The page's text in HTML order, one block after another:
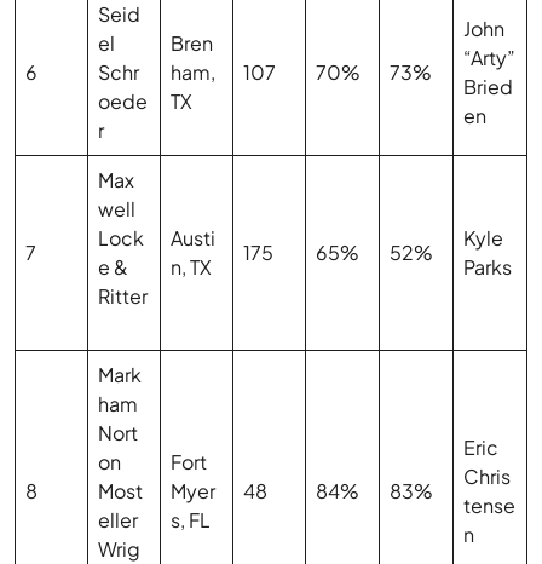
6
Seid
el
Schr
oede
r
Bren
ham,
TX
107 70% 73%
John
“Arty”
Bried
en
7
Max
well
Lock
e &
Ritter
Austi
n, TX
175 65% 52%
Kyle
Parks
8
Mark
ham
Nort
on
Most
eller
Wrig
Fort
Myer
s, FL
48 84% 83%
Eric
Chris
tense
n